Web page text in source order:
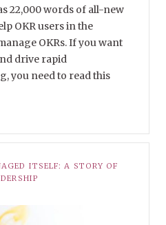
22,000 words of all-new
OKR users in the
OKRs. If you want
drive rapid
you need to read this
ITSELF: A STORY OF